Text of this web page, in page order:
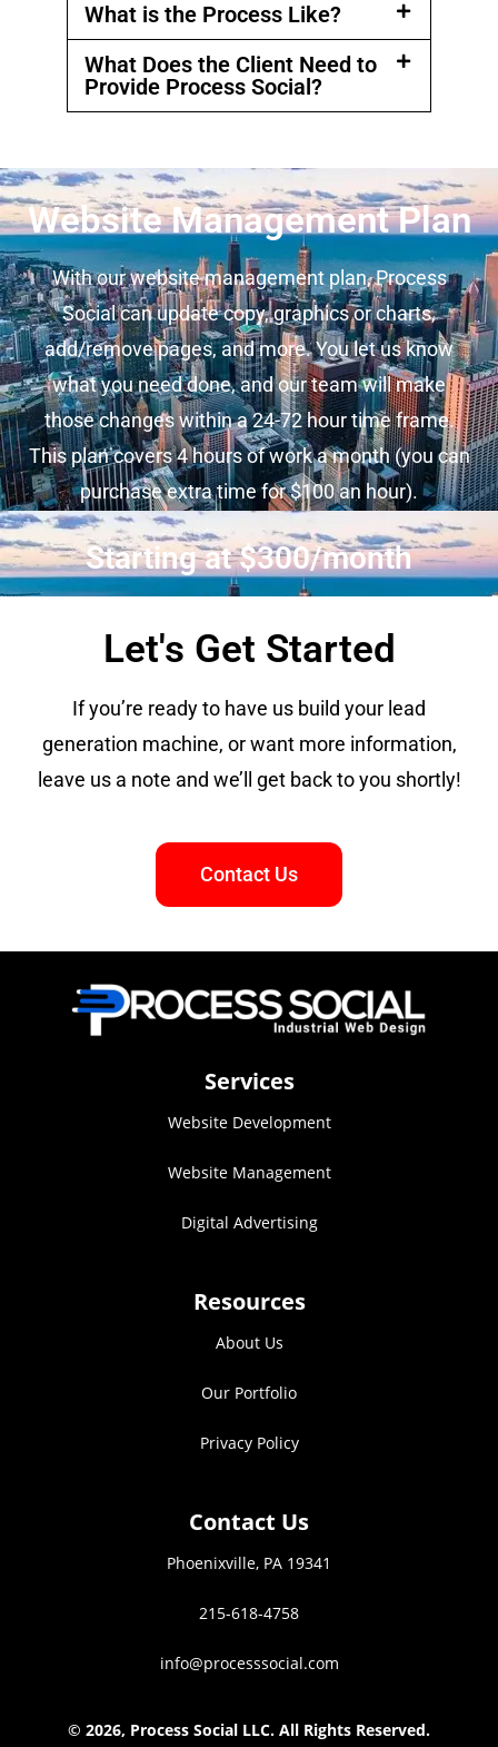
What is the Process Like?
What Does the Client Need to
Provide Process Social?
Website Management Plan
With our website management plan, Process
Social can update copy, graphics or charts,
add/remove pages, and more. You let us know
what you need done, and our team will make
those changes within a 24-72 hour time frame.
This plan covers 4 hours of work a month (you can
purchase extra time for $100 an hour).
Starting at $300/month
Let's Get Started
If you’re ready to have us build your lead
generation machine, or want more information,
leave us a note and we’ll get back to you shortly!
Contact Us
Services
Website Development
Website Management
Digital Advertising
Resources
About Us
Our Portfolio
Privacy Policy
Contact Us
Phoenixville, PA 19341
215-618-4758
info@processsocial.com
© 2026, Process Social LLC. All Rights Reserved.